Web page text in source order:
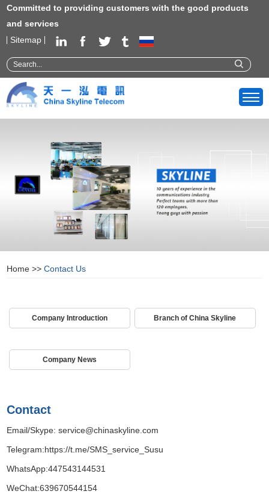
Committed to providing customers with the good products
and services
Sitemap
Home >>Contact Us
Company Introduction Branch of China Skyline
Company News
Contact
Email/Skype:service@chinaskyline.com
Telegram:https://t.me/SMS_service_Susu
WhatsApp:447543144531
WeChat:639670544154